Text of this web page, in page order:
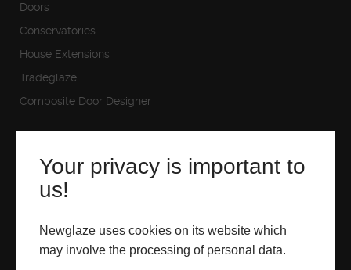
Your privacy is important to
us!
Newglaze uses cookies on its website which
may involve the processing of personal data.
Doors
Conservatories
House Extensions
Tradeglaze
Composite Door Designer
MEDIA
Downloads
Videos
ABOUT
MEDIA